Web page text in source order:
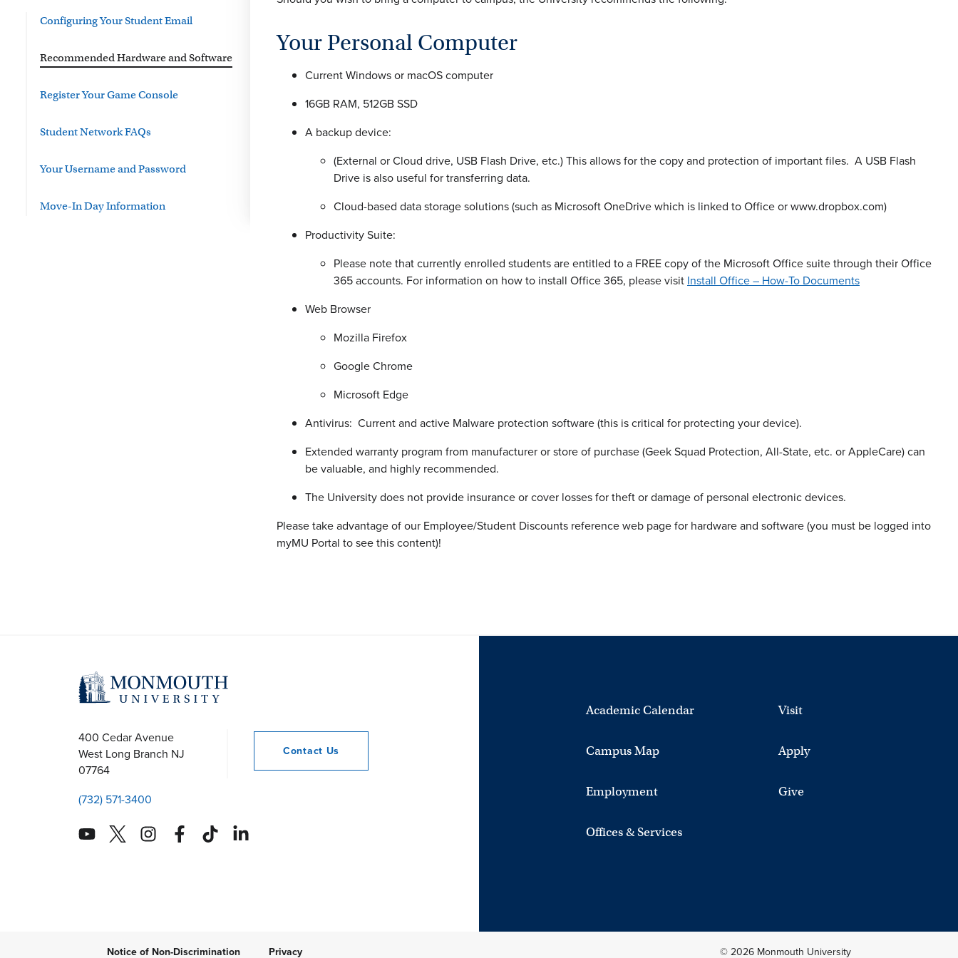
Configuring Your Student Email
Recommended Hardware and Software
Register Your Game Console
Student Network FAQs
Your Username and Password
Move-In Day Information
Your Personal Computer
Current Windows or macOS computer
16GB RAM, 512GB SSD
A backup device:
(External or Cloud drive, USB Flash Drive, etc.) This allows for the copy and protection of important files. A USB Flash
Drive is also useful for transferring data.
Cloud-based data storage solutions (such as Microsoft OneDrive which is linked to Office or www.dropbox.com)
Productivity Suite:
Please note that currently enrolled students are entitled to a FREE copy of the Microsoft Office suite through their Office
365 accounts. For information on how to install Office 365, please visit Install Office – How-To Documents
Web Browser
Mozilla Firefox
Google Chrome
Microsoft Edge
Antivirus: Current and active Malware protection software (this is critical for protecting your device).
Extended warranty program from manufacturer or store of purchase (Geek Squad Protection, All-State, etc. or AppleCare) can
be valuable, and highly recommended.
The University does not provide insurance or cover losses for theft or damage of personal electronic devices.
Please take advantage of our Employee/Student Discounts reference web page for hardware and software (you must be logged into
myMU Portal to see this content)!
400 Cedar Avenue
West Long Branch NJ
07764
(732) 571-3400
Contact Us
Academic Calendar
Campus Map
Employment
Offices & Services
Visit
Apply
Give
Notice of Non-Discrimination Privacy © 2026 Monmouth University